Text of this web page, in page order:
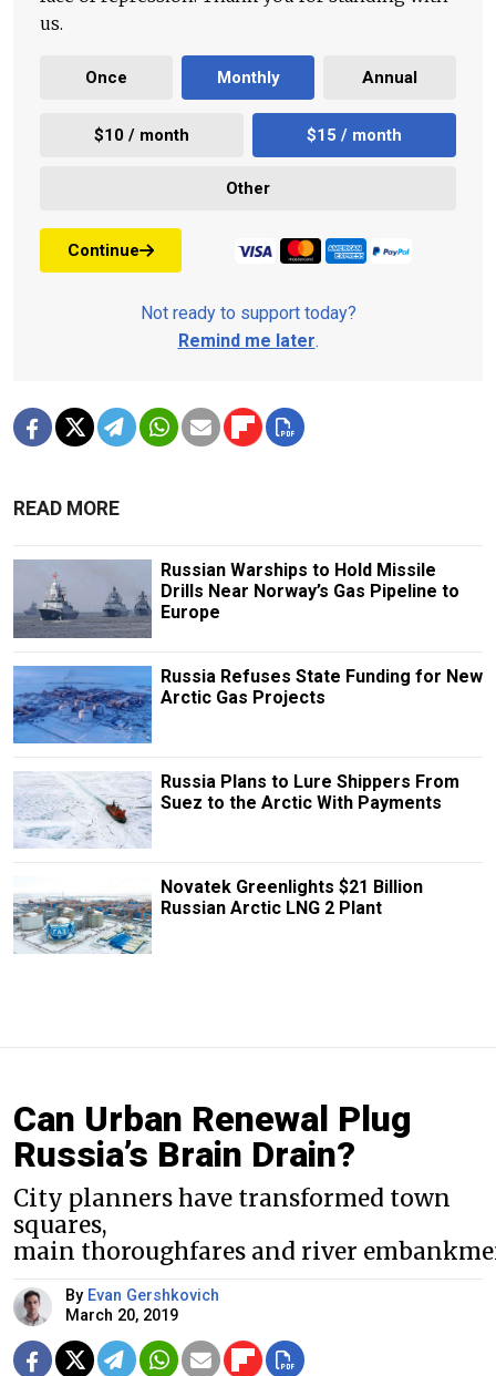
us.
Once Monthly Annual
$10 / month $15 / month
Other
Continue
Not ready to support today?
Remind me later.
READ MORE
Russian Warships to Hold Missile
Drills Near Norway’s Gas Pipeline to
Europe
Russia Refuses State Funding for New
Arctic Gas Projects
Russia Plans to Lure Shippers From
Suez to the Arctic With Payments
Novatek Greenlights $21 Billion
Russian Arctic LNG 2 Plant
Can Urban Renewal Plug
Russia’s Brain Drain?
City planners have transformed town
squares,
main thoroughfares and river
By Evan Gershkovich
March 20, 2019